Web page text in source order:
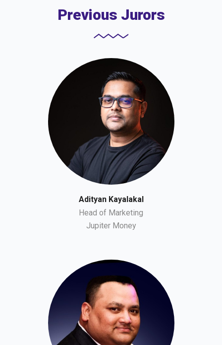
Previous Jurors
Adityan Kayalakal
Head of Marketing
Jupiter Money